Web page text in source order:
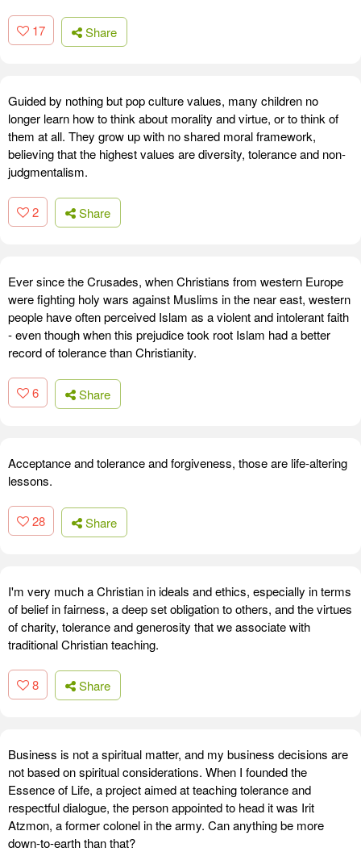
17 Share
Guided by nothing but pop culture values, many children no
longer learn how to think about morality and virtue, or to think of
them at all. They grow up with no shared moral framework,
believing that the highest values are diversity, tolerance and non-
judgmentalism.
2 Share
Ever since the Crusades, when Christians from western Europe
were fighting holy wars against Muslims in the near east, western
people have often perceived Islam as a violent and intolerant faith
- even though when this prejudice took root Islam had a better
record of tolerance than Christianity.
6 Share
Acceptance and tolerance and forgiveness, those are life-altering
lessons.
28 Share
I'm very much a Christian in ideals and ethics, especially in terms
of belief in fairness, a deep set obligation to others, and the virtues
of charity, tolerance and generosity that we associate with
traditional Christian teaching.
8 Share
Business is not a spiritual matter, and my business decisions are
not based on spiritual considerations. When I founded the
Essence of Life, a project aimed at teaching tolerance and
respectful dialogue, the person appointed to head it was Irit
Atzmon, a former colonel in the army. Can anything be more
down-to-earth than that?